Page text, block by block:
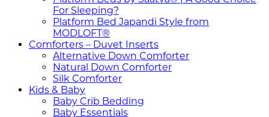
For Sleeping?
Platform Bed Japandi Style from
MODLOFT®
Comforters – Duvet Inserts
Alternative Down Comforter
Natural Down Comforter
Silk Comforter
Kids & Baby
Baby Crib Bedding
Baby Essentials